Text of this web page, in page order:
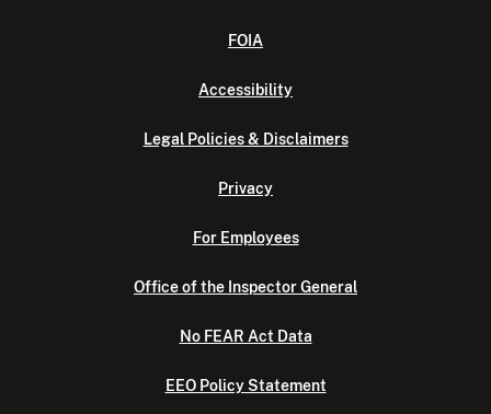
FOIA
Accessibility
Legal Policies & Disclaimers
Privacy
For Employees
Office of the Inspector General
No FEAR Act Data
EEO Policy Statement